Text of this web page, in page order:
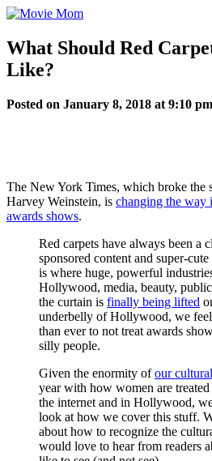
Skip
content
What Should Red
Like?
Posted on January 8, 2018 at 9:10 pm
The New York Times, which broke the
Harvey Weinstein, is changing the way
awards shows.
Red carpets have always been a
sponsored content and super-
is where huge, powerful
Hollywood, media, beauty,
the curtain is finally being lifted
underbelly of Hollywood, we feel
than ever to not treat awards
silly people.
Given the enormity ofour
year with how women are
the internet and in Hollywood,
look at how we cover this stuff.
about how to recognize the
would love to hear from readers